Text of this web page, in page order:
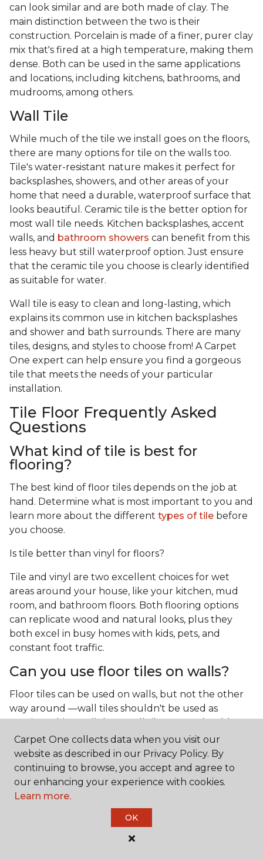
can look similar and are both made of clay. The
main distinction between the two is their
construction. Porcelain is made of a finer, purer clay
mix that's fired at a high temperature, making them
dense. Both can be used in the same applications
and locations, including kitchens, bathrooms, and
mudrooms, among others.
Wall Tile
While much of the tile we install goes on the floors,
there are many options for tile on the walls too.
Tile's water-resistant nature makes it perfect for
backsplashes, showers, and other areas of your
home that need a durable, waterproof surface that
looks beautiful. Ceramic tile is the better option for
most wall tile needs. Kitchen backsplashes, accent
walls, and bathroom showers can benefit from this
less heavy but still waterproof option. Just ensure
that the ceramic tile you choose is clearly identified
as suitable for water.
Wall tile is easy to clean and long-lasting, which
explains its common use in kitchen backsplashes
and shower and bath surrounds. There are many
tiles, designs, and styles to choose from! A Carpet
One expert can help ensure you find a gorgeous
tile that meets the needs of your particular
installation.
Tile Floor Frequently Asked
Questions
What kind of tile is best for
flooring?
The best kind of floor tiles depends on the job at
hand. Determine what is most important to you and
learn more about the different types of tile before
you choose.
Is tile better than vinyl for floors?
Tile and vinyl are two excellent choices for wet
areas around your house, like your kitchen, mud
room, and bathroom floors. Both flooring options
can replicate wood and natural looks, plus they
both excel in busy homes with kids, pets, and
constant foot traffic.
Can you use floor tiles on walls?
Floor tiles can be used on walls, but not the other
way around —wall tiles shouldn't be used as
enough to handle the weight and pressure of foot
traffic.
What is the best type of tile for a
kitchen floor?
You'll find both primary types of tile used as kitchen
floor tiles since they're resilient and easy to
The strong surface of tile can easily stand up
Carpet One collects data when you visit our
website as described in our Privacy Policy. By
continuing to browse, you accept and agree to
our enhancing your experience with cookies.
Learn more.
OK